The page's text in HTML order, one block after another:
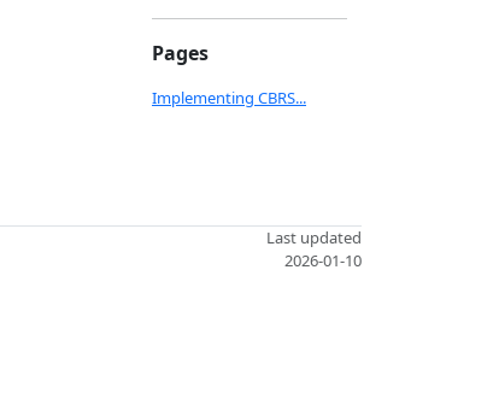
Pages
Implementing CBRS...
Last updated
2026-01-10